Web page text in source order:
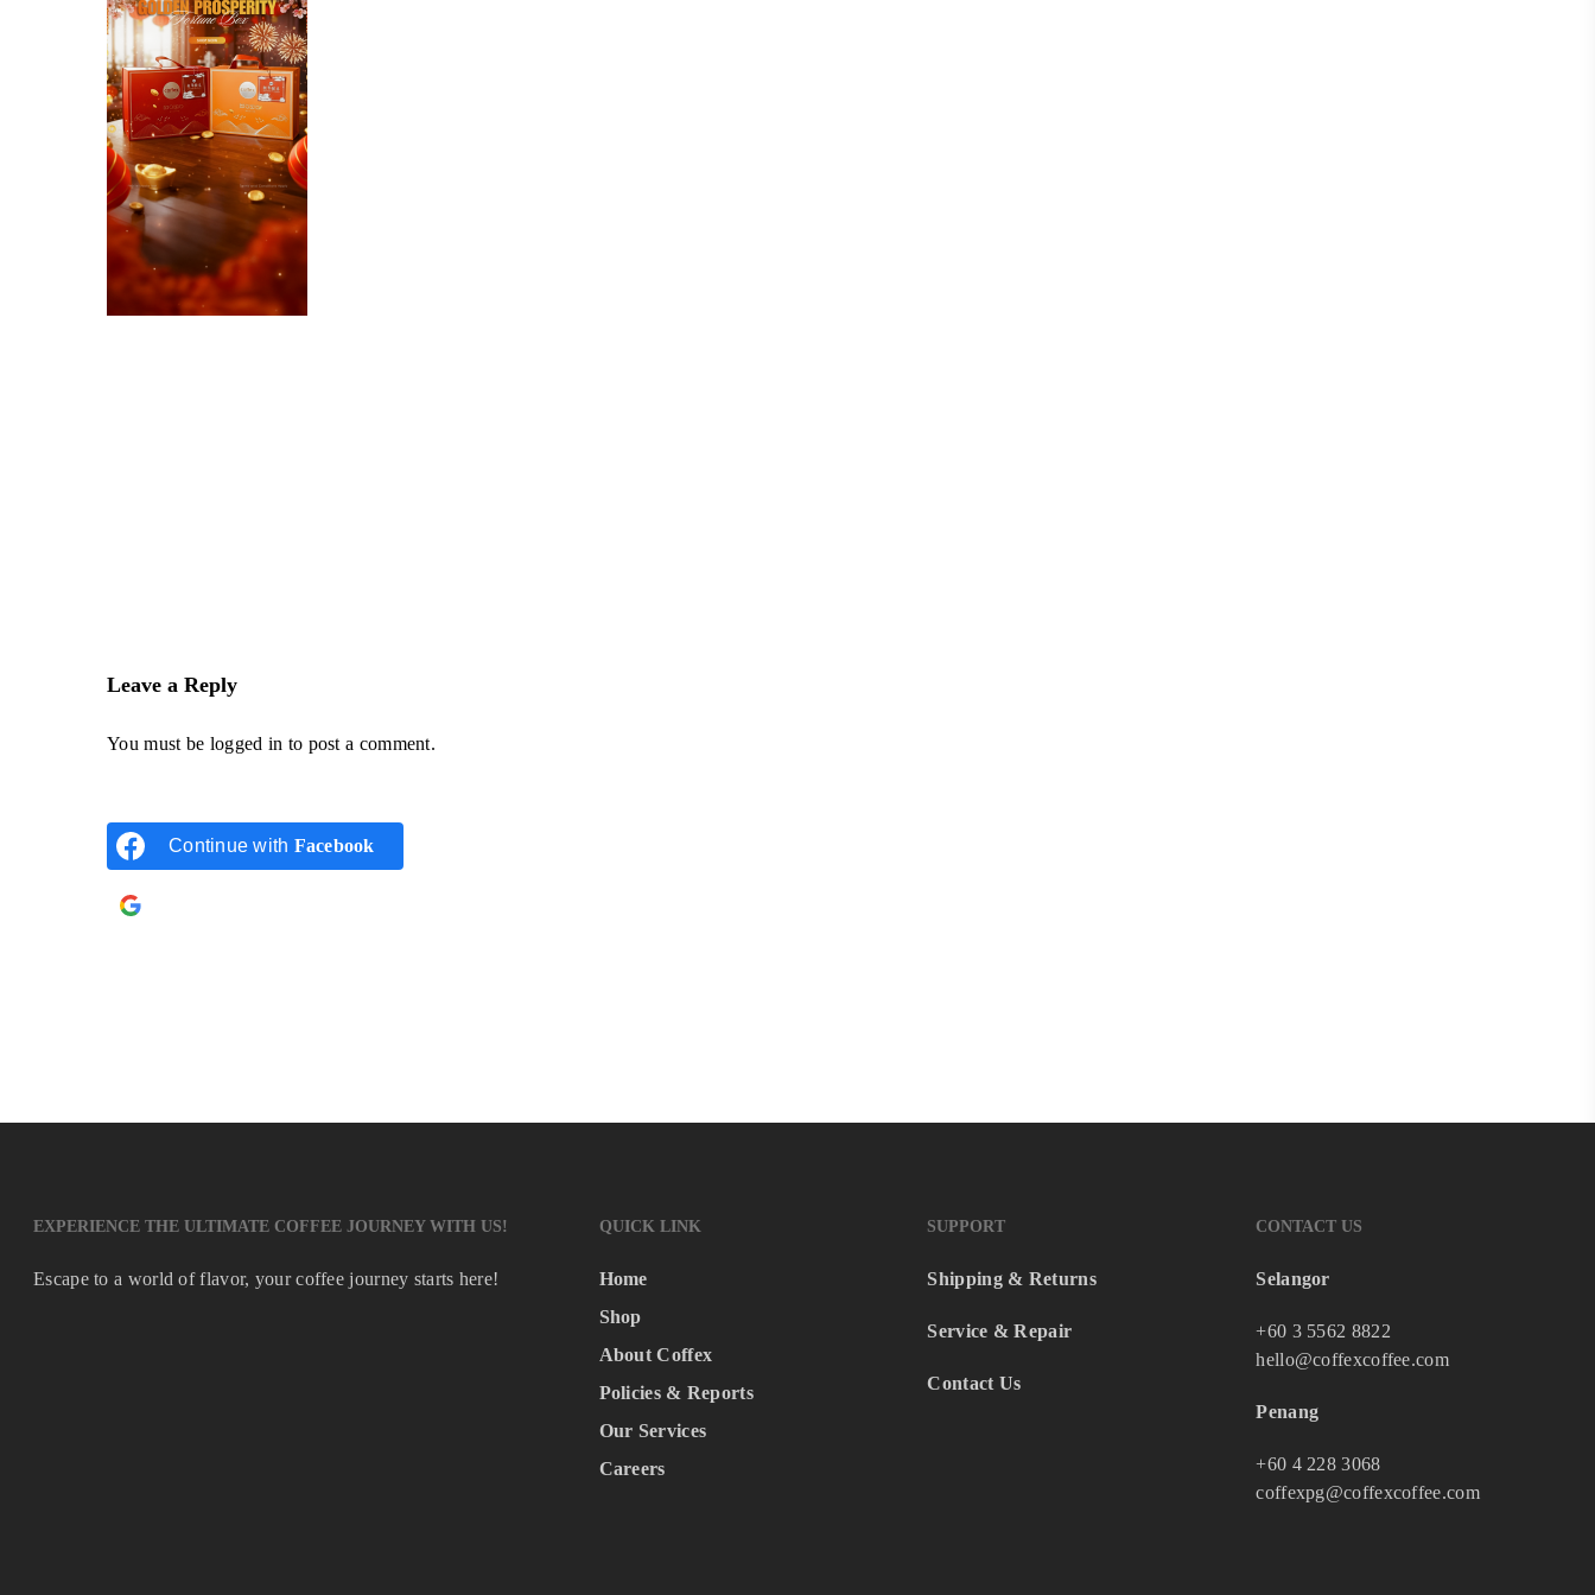
Leave a Reply
You must be logged in to post a comment.
Continue with Facebook
EXPERIENCE THE ULTIMATE COFFEE JOURNEY WITH US!
Escape to a world of flavor, your coffee journey starts here!
QUICK LINK
Home
Shop
About Coffex
Policies & Reports
Our Services
Careers
SUPPORT
Shipping & Returns
Service & Repair
Contact Us
CONTACT US
Selangor
+60 3 5562 8822
hello@coffexcoffee.com
Penang
+60 4 228 3068
coffexpg@coffexcoffee.com